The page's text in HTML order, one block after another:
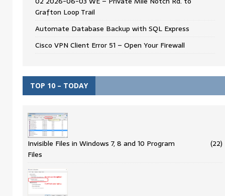
Grafton Loop Trail
Automate Database Backup with SQL Express
Cisco VPN Client Error 51 – Open Your Firewall
TOP 10 – TODAY
Invisible Files in Windows 7, 8 and 10 Program
Files
(22)